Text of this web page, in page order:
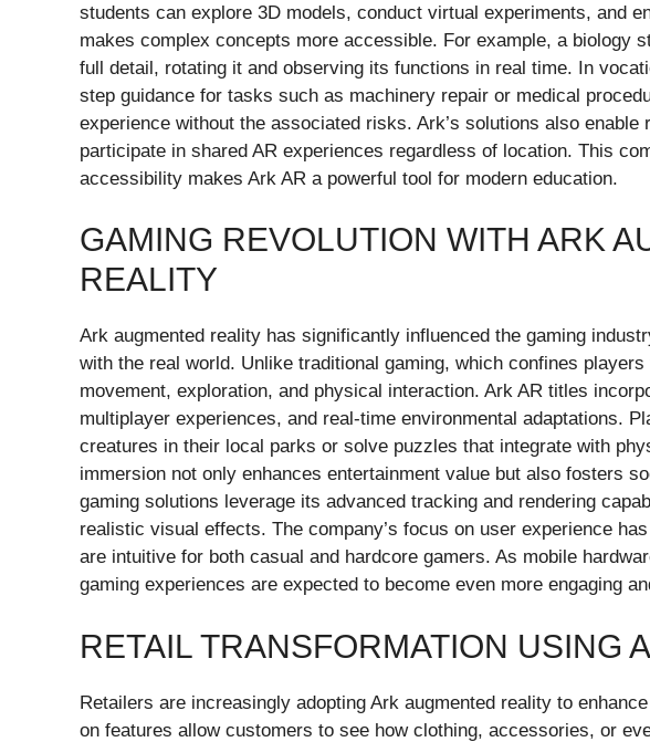
students can explore 3D models, conduct virtual experiments, and
makes complex concepts more accessible. For example, a biology
full detail, rotating it and observing its functions in real time. In
step guidance for tasks such as machinery repair or medical
experience without the associated risks. Ark’s solutions also
participate in shared AR experiences regardless of location. This
accessibility makes Ark AR a powerful tool for modern education.
GAMING REVOLUTION WITH ARK
REALITY
Ark augmented reality has significantly influenced the gaming
with the real world. Unlike traditional gaming, which confines
movement, exploration, and physical interaction. Ark AR titles
multiplayer experiences, and real-time environmental adaptations.
creatures in their local parks or solve puzzles that integrate with
immersion not only enhances entertainment value but also fosters
gaming solutions leverage its advanced tracking and rendering
realistic visual effects. The company’s focus on user experience
are intuitive for both casual and hardcore gamers. As mobile
gaming experiences are expected to become even more engaging
RETAIL TRANSFORMATION USING
Retailers are increasingly adopting Ark augmented reality to
on features allow customers to see how clothing, accessories, or